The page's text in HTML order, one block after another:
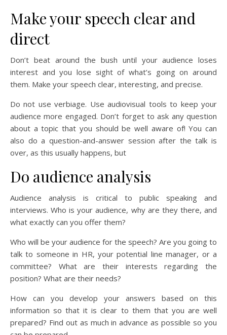
Make your speech clear and
direct
Don’t beat around the bush until your audience loses
interest and you lose sight of what’s going on around
them. Make your speech clear, interesting, and precise.
Do not use verbiage. Use audiovisual tools to keep your
audience more engaged. Don’t forget to ask any question
about a topic that you should be well aware of! You can
also do a question-and-answer session after the talk is
over, as this usually happens, but
Do audience analysis
Audience analysis is critical to public speaking and
interviews. Who is your audience, why are they there, and
what exactly can you offer them?
Who will be your audience for the speech? Are you going to
talk to someone in HR, your potential line manager, or a
committee? What are their interests regarding the
position? What are their needs?
How can you develop your answers based on this
information so that it is clear to them that you are well
prepared? Find out as much in advance as possible so you